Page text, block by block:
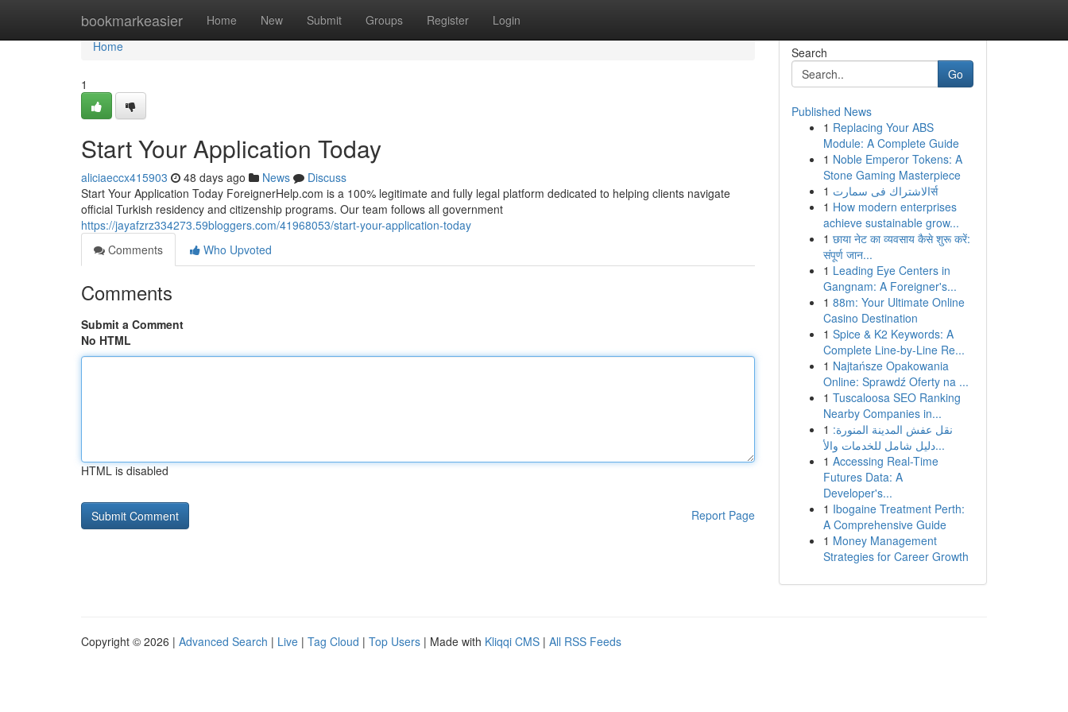
bookmarkeasier Home New Submit Groups Register Login
Home
Home
1
Start Your Application Today
aliciaeccx415903 48 days ago News
Discuss
Start Your Application Today ForeignerHelp.com is a 100% legitimate and fully legal platform dedicated to helping clients navigate
official Turkish residency and citizenship programs. Our team follows all government
https://jayafzrz334273.59bloggers.com/41968053/start-your-application-today
Comments
Who Upvoted
Comments
Submit a Comment
No HTML
HTML is disabled
Report Page
Search
Go
Published News
1 Replacing Your ABS
Module: A Complete Guide
1 Noble Emperor Tokens: A
Stone Gaming Masterpiece
1
الاشتراك فى سمارتर्स
1 How modern enterprises
achieve sustainable grow...
1 छाया नेट का व्यवसाय कैसे शुरू करें:
संपूर्ण जान...
1 Leading Eye Centers in
Gangnam: A Foreigner's...
1 88m: Your Ultimate Online
Casino Destination
1 Spice & K2 Keywords: A
Complete Line-by-Line Re...
1 Najtańsze Opakowania
Online: Sprawdź Oferty na ...
1 Tuscaloosa SEO Ranking
Nearby Companies in...
1 نقل عفش المدينة المنورة:
دليل شامل للخدمات والأ...
1 Accessing Real-Time
Futures Data: A
Developer's...
1 Ibogaine Treatment Perth:
A Comprehensive Guide
1 Money Management
Strategies for Career Growth
Copyright © 2026 | Advanced Search | Live | Tag Cloud | Top Users | Made with Kliqqi CMS | All RSS Feeds